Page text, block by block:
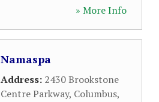
» More Info
Namaspa
Address: 2430 Brookstone
Centre Parkway, Columbus,